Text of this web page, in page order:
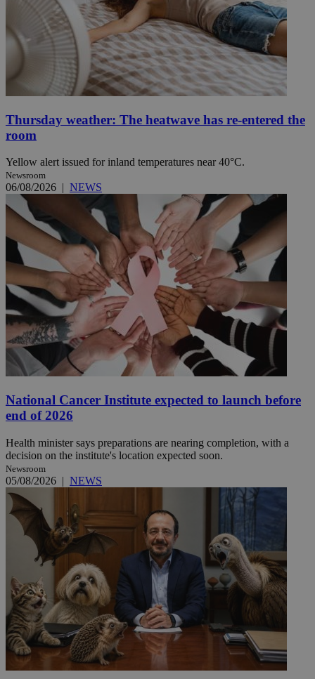
Thursday weather: The heatwave has re-entered the
room
Yellow alert issued for inland temperatures near 40°C.
Newsroom
06/08/2026 | NEWS
National Cancer Institute expected to launch before
end of 2026
Health minister says preparations are nearing completion, with a
decision on the institute's location expected soon.
Newsroom
05/08/2026 | NEWS